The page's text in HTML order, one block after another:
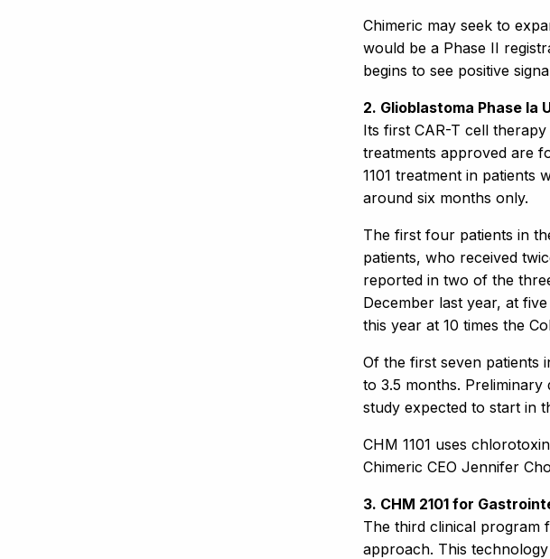
Chimeric may seek to
would be a Phase II
begins to see positive
2. Glioblastoma Phase Ia
Its first CAR-T cell
treatments approved are
1101 treatment in
around six months only.
The first four patients in
patients, who received
reported in two of the
December last year, at
this year at 10 times the
Of the first seven patients
to 3.5 months.
study expected to start in
CHM 1101 uses
Chimeric CEO Jennifer
3. CHM 2101 for
The third clinical program
approach. This